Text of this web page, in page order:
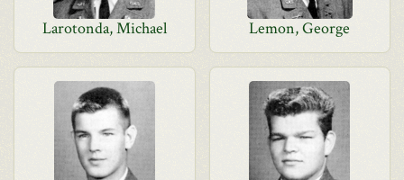
Larotonda, Michael Lemon, George